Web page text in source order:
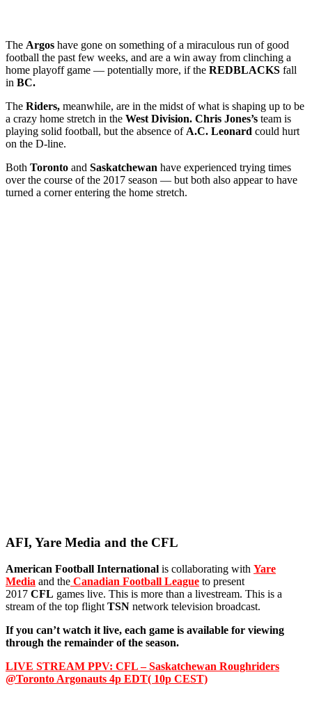
The Argos have gone on something of a miraculous run of good
football the past few weeks, and are a win away from clinching a
home playoff game — potentially more, if the REDBLACKS fall
in BC.
The Riders, meanwhile, are in the midst of what is shaping up to be
a crazy home stretch in the West Division. Chris Jones’s team is
playing solid football, but the absence of A.C. Leonard could hurt
on the D-line.
Both Toronto and Saskatchewan have experienced trying times
over the course of the 2017 season — but both also appear to have
turned a corner entering the home stretch.
AFI, Yare Media and the CFL
American Football International is collaborating with Yare
Media and the Canadian Football League to present
2017 CFL games live. This is more than a livestream. This is a
stream of the top flight TSN network television broadcast.
If you can’t watch it live, each game is available for viewing
through the remainder of the season.
LIVE STREAM PPV: CFL – Saskatchewan Roughriders
@Toronto Argonauts 4p EDT( 10p CEST)